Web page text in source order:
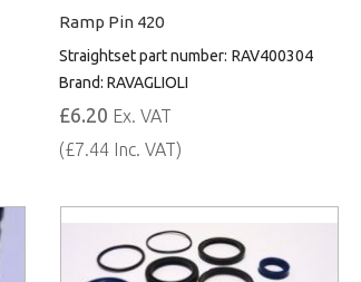
Ramp Pin 420
Straightset part number: RAV400304
Brand: RAVAGLIOLI
£6.20 Ex. VAT
(£7.44 Inc. VAT)